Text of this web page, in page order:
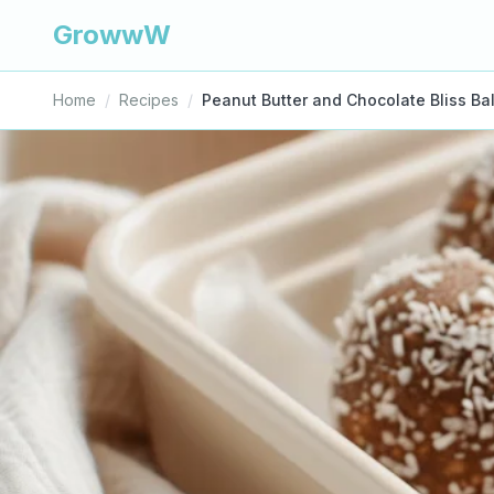
GrowwW
Home / Recipes / Peanut Butter and Chocolate Bliss